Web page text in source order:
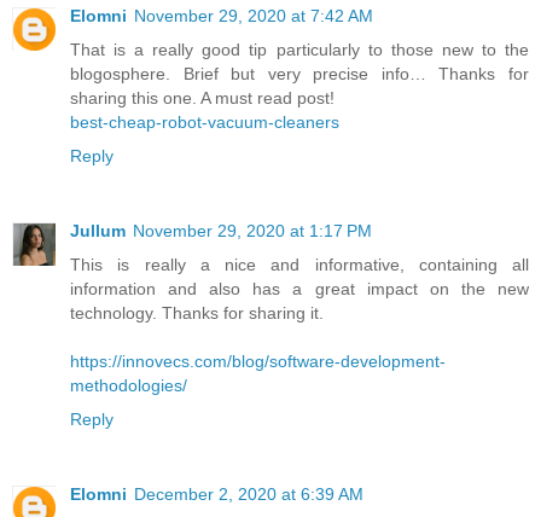
Elomni November 29, 2020 at 7:42 AM
That is a really good tip particularly to those new to the
blogosphere. Brief but very precise info… Thanks for
sharing this one. A must read post!
best-cheap-robot-vacuum-cleaners
Reply
Jullum November 29, 2020 at 1:17 PM
This is really a nice and informative, containing all
information and also has a great impact on the new
technology. Thanks for sharing it.
https://innovecs.com/blog/software-development-
methodologies/
Reply
Elomni December 2, 2020 at 6:39 AM